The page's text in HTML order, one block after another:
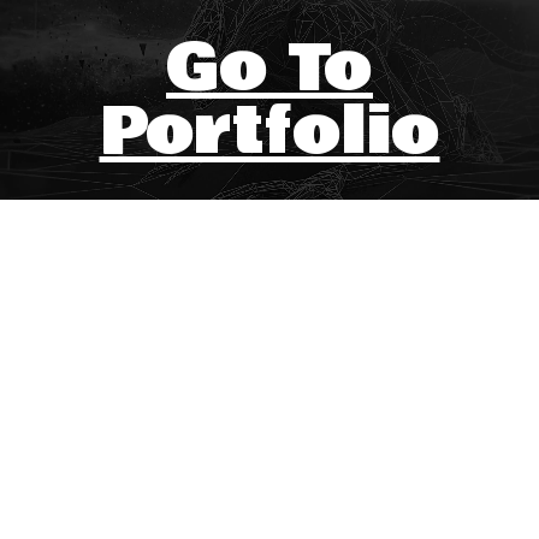
Go To
Portfolio